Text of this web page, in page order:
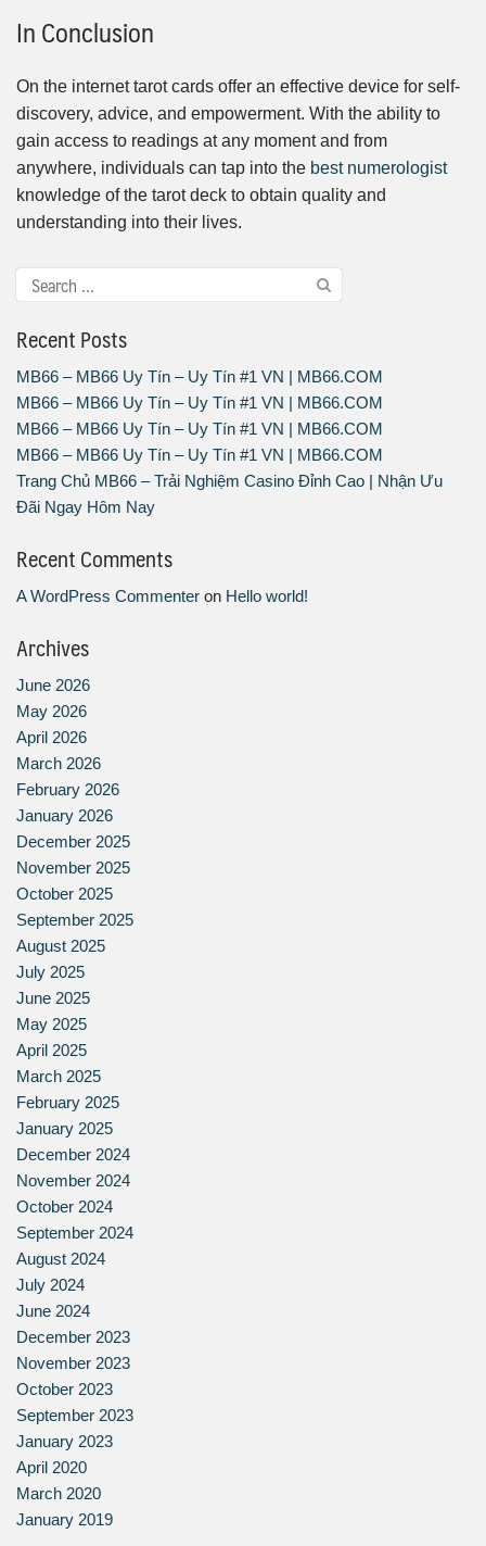
In Conclusion
On the internet tarot cards offer an effective device for self-
discovery, advice, and empowerment. With the ability to
gain access to readings at any moment and from
anywhere, individuals can tap into the best numerologist
knowledge of the tarot deck to obtain quality and
understanding into their lives.
Recent Posts
MB66 – MB66 Uy Tín – Uy Tín #1 VN | MB66.COM
MB66 – MB66 Uy Tín – Uy Tín #1 VN | MB66.COM
MB66 – MB66 Uy Tín – Uy Tín #1 VN | MB66.COM
MB66 – MB66 Uy Tín – Uy Tín #1 VN | MB66.COM
Trang Chủ MB66 – Trải Nghiệm Casino Đỉnh Cao | Nhận Ưu
Đãi Ngay Hôm Nay
Recent Comments
A WordPress Commenter on Hello world!
Archives
June 2026
May 2026
April 2026
March 2026
February 2026
January 2026
December 2025
November 2025
October 2025
September 2025
August 2025
July 2025
June 2025
May 2025
April 2025
March 2025
February 2025
January 2025
December 2024
November 2024
October 2024
September 2024
August 2024
July 2024
June 2024
December 2023
November 2023
October 2023
September 2023
January 2023
April 2020
March 2020
January 2019